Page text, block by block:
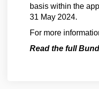
basis within the
31 May 2024.
For more
Read the full